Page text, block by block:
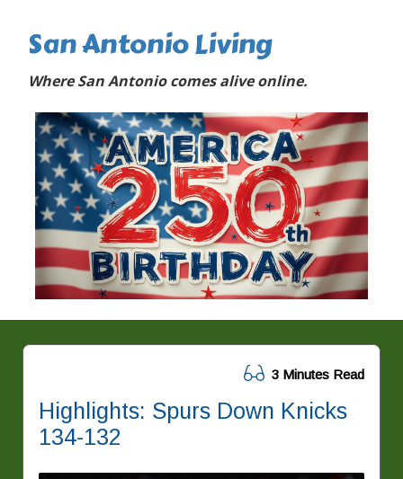
San Antonio Living
Where San Antonio comes alive online.
3 Minutes Read
Highlights: Spurs Down Knicks
134-132